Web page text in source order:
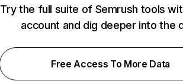
Try the full suite of Semrush tools
account and dig deeper into the
Free Access To More Data